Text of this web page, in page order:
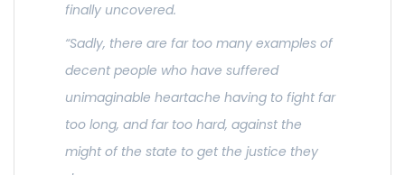
finally uncovered.
“Sadly, there are far too many examples of
decent people who have suffered
unimaginable heartache having to fight far
too long, and far too hard, against the
might of the state to get the justice they